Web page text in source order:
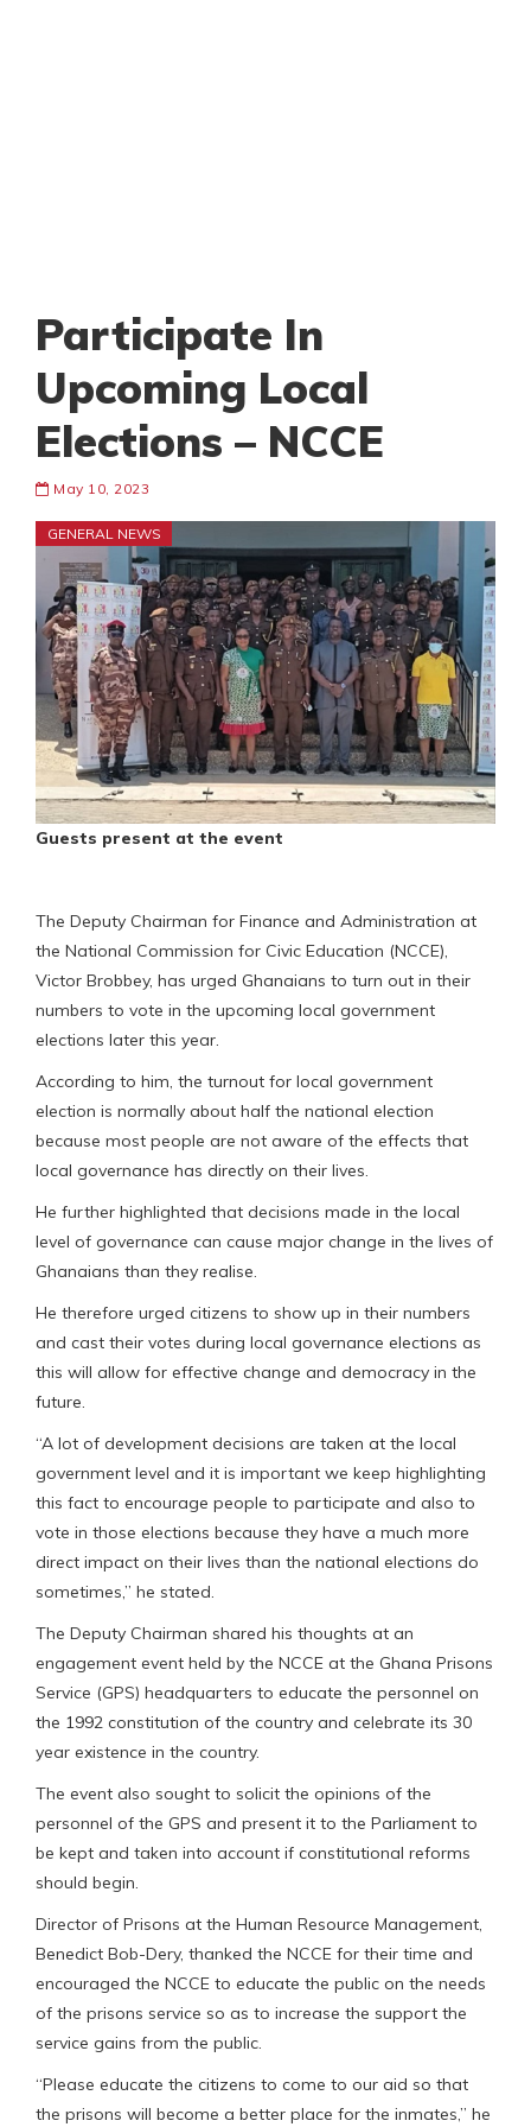
Participate In
Upcoming Local
Elections – NCCE
May 10, 2023
GENERAL NEWS
Guests present at the event
The Deputy Chairman for Finance and Administration at
the National Commission for Civic Education (NCCE),
Victor Brobbey, has urged Ghanaians to turn out in their
numbers to vote in the upcoming local government
elections later this year.
According to him, the turnout for local government
election is normally about half the national election
because most people are not aware of the effects that
local governance has directly on their lives.
He further highlighted that decisions made in the local
level of governance can cause major change in the lives of
Ghanaians than they realise.
He therefore urged citizens to show up in their numbers
and cast their votes during local governance elections as
this will allow for effective change and democracy in the
future.
“A lot of development decisions are taken at the local
government level and it is important we keep highlighting
this fact to encourage people to participate and also to
vote in those elections because they have a much more
direct impact on their lives than the national elections do
sometimes,” he stated.
The Deputy Chairman shared his thoughts at an
engagement event held by the NCCE at the Ghana Prisons
Service (GPS) headquarters to educate the personnel on
the 1992 constitution of the country and celebrate its 30
year existence in the country.
The event also sought to solicit the opinions of the
personnel of the GPS and present it to the Parliament to
be kept and taken into account if constitutional reforms
should begin.
Director of Prisons at the Human Resource Management,
Benedict Bob-Dery, thanked the NCCE for their time and
encouraged the NCCE to educate the public on the needs
of the prisons service so as to increase the support the
service gains from the public.
“Please educate the citizens to come to our aid so that
the prisons will become a better place for the inmates,” he